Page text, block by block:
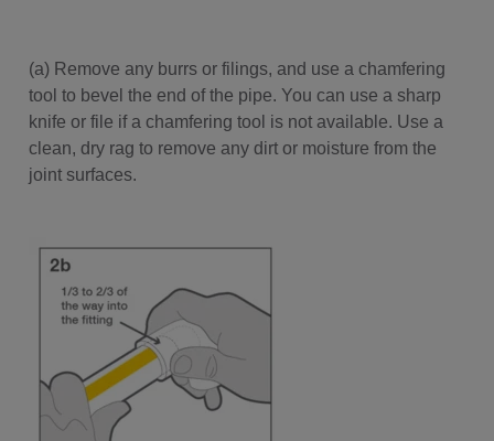
(a) Remove any burrs or filings, and use a chamfering
tool to bevel the end of the pipe. You can use a sharp
knife or file if a chamfering tool is not available. Use a
clean, dry rag to remove any dirt or moisture from the
joint surfaces.